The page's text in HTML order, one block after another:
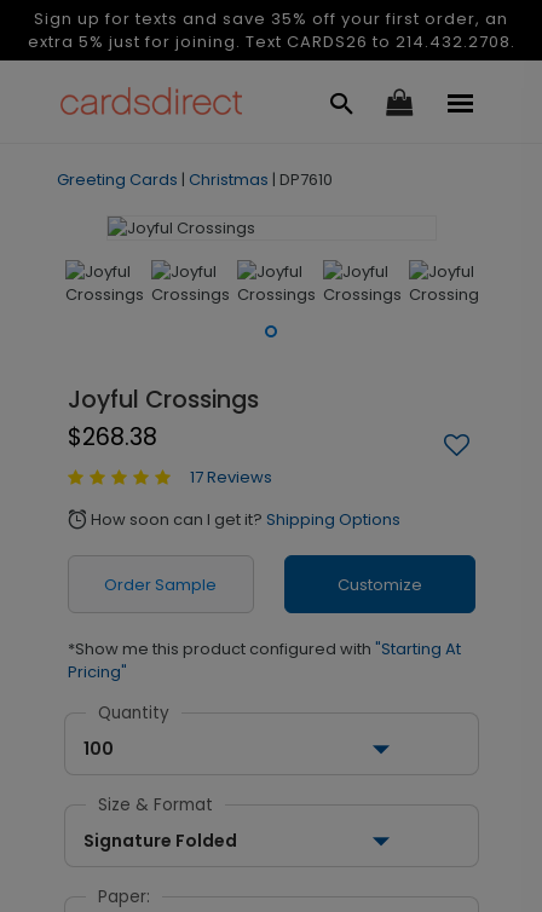
Sign up for texts and save 35% off your first order, an
extra 5% just for joining. Text CARDS26 to 214.432.2708.
Greeting Cards | Christmas | DP7610
Joyful Crossings
$268.38
17 Reviews
alarm How soon can I get it? Shipping Options
Order Sample Customize
*Show me this product configured with "Starting At
Pricing"
Quantity
100
Size & Format
Signature Folded
Paper: